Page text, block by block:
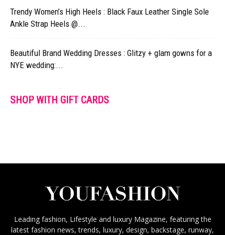
Trendy Women’s High Heels : Black Faux Leather Single Sole
Ankle Strap Heels @...
Beautiful Brand Wedding Dresses : Glitzy + glam gowns for a
NYE wedding:...
SHOP WITH GIFT CARDS
Leading fashion, Lifestyle and luxury Magazine, featuring the
latest fashion news, trends, luxury, design, backstage, runway,